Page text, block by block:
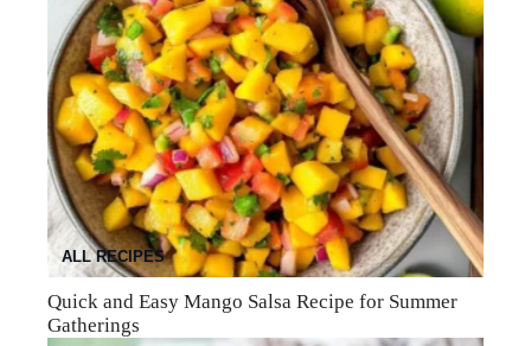
ALL RECIPES
Quick and Easy Mango Salsa Recipe for Summer
Gatherings